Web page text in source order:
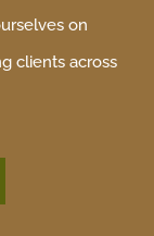
on
clients across